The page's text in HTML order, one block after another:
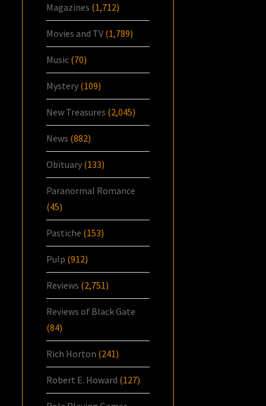
Magazines (1,712)
Movies and TV (1,789)
Music (70)
Mystery (109)
New Treasures (2,045)
News (882)
Obituary (133)
Paranormal Romance
(45)
Pastiche (153)
Pulp (912)
Reviews (2,751)
Reviews of Black Gate
(84)
Rich Horton (241)
Robert E. Howard (127)